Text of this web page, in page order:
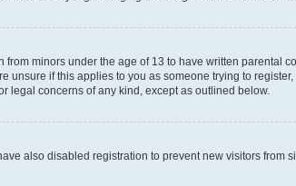
minors under the age of 13 to have written parental
if this applies to you as someone trying to
legal concerns of any kind, except as outlined below.
also disabled registration to prevent new visitors from